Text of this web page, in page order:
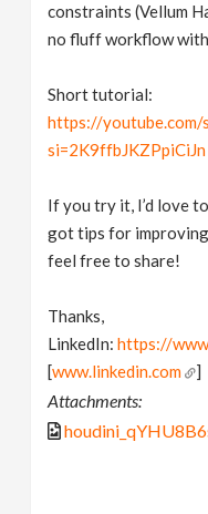
constraints (Vellum
no fluff workflow
Short tutorial:
https://youtube.com/
si=2K9ffbJKZPpiCiJn
If you try it, I’d love
got tips for
feel free to share!
Thanks,
LinkedIn:https://
[www.linkedin.com ]
Attachments: